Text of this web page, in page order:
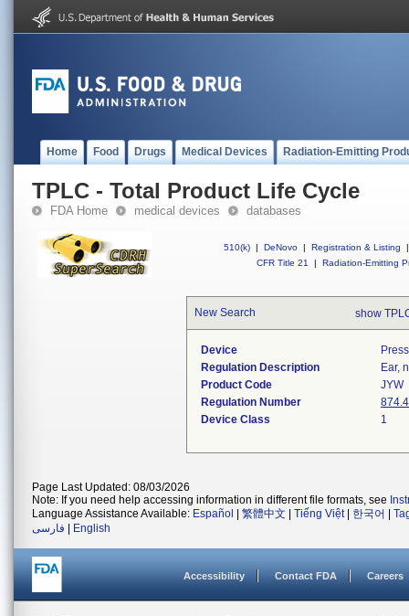
Home Food Drugs Medical Devices Radiation-Emitting
TPLC - Total Product Life Cycle
FDA Home medical devices databases
510(k) | DeNovo | Registration & Listing
|
CFR Title 21
| Radiation-Emitting
New Search show
Device
Regulation Description
Ear,
Product Code
JYW
Regulation Number
Device Class
1
Page Last Updated: 08/03/2026
Note: If you need help accessing information in different file formats, see
Language Assistance Available: Español 繁體中文 Tiếng Việt| 한국어
فارسی
English
Accessibility Contact FDA Careers